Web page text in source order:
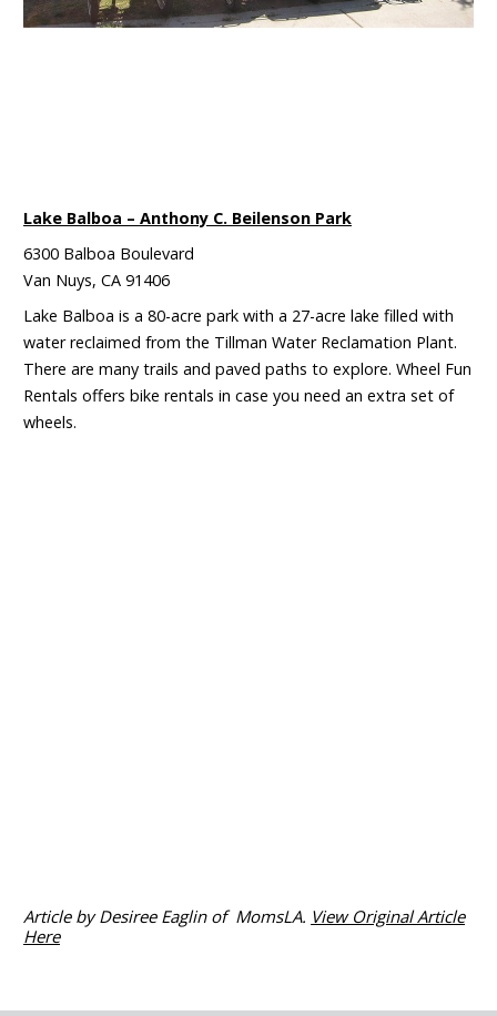
Lake Balboa – Anthony C. Beilenson Park
6300 Balboa Boulevard
Van Nuys, CA 91406
Lake Balboa is a 80-acre park with a 27-acre lake filled with
water reclaimed from the Tillman Water Reclamation Plant.
There are many trails and paved paths to explore. Wheel Fun
Rentals offers bike rentals in case you need an extra set of
wheels.
Article by Desiree Eaglin of MomsLA. View Original Article
Here